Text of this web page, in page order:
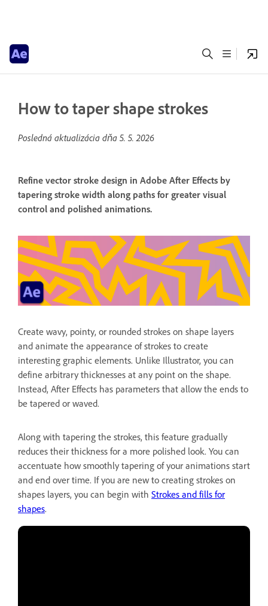
How to taper shape strokes
Posledná aktualizácia dňa 5. 5. 2026
Refine vector stroke design in Adobe After Effects by
tapering stroke width along paths for greater visual
control and polished animations.
Create wavy, pointy, or rounded strokes on shape layers
and animate the appearance of strokes to create
interesting graphic elements. Unlike Illustrator, you can
define arbitrary thicknesses at any point on the shape.
Instead, After Effects has parameters that allow the ends to
be tapered or waved.
Along with tapering the strokes, this feature gradually
reduces their thickness for a more polished look. You can
accentuate how smoothly tapering of your animations start
and end over time. If you are new to creating strokes on
shapes layers, you can begin with Strokes and fills for
shapes.